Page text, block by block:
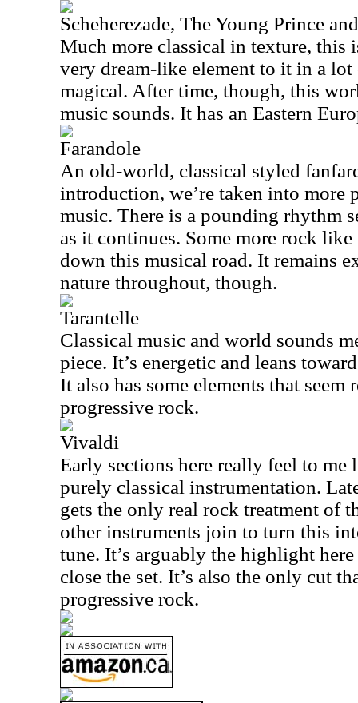
Scheherezade, The Young Prince
Much more classical in texture, this
very dream-like element to it in a lot
magical. After time, though, this
music sounds. It has an Eastern
Farandole
An old-world, classical styled
introduction, we’re taken into
music. There is a pounding rhythm
as it continues. Some more rock
down this musical road. It remains
nature throughout, though.
Tarantelle
Classical music and world sounds
piece. It’s energetic and leans
It also has some elements that
progressive rock.
Vivaldi
Early sections here really feel to
purely classical instrumentation.
gets the only real rock treatment of
other instruments join to turn this
tune. It’s arguably the highlight
close the set. It’s also the only cut
progressive rock.